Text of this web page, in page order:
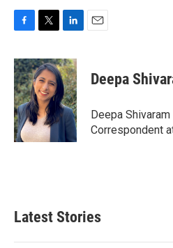
c
e
b
o
o
k
i
t
t
e
r
n
k
e
d
I
n
Deepa
Deepa
Correspondent
Latest Stories